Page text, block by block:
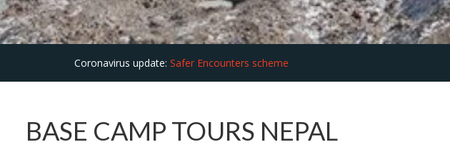
Coronavirus update: Safer Encounters scheme
BASE CAMP TOURS NEPAL